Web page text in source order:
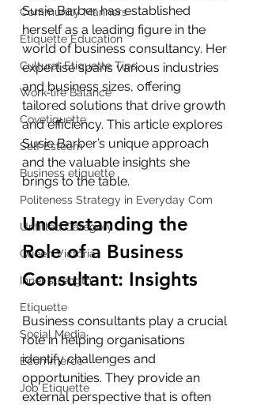
Community Manners
Etiquette Education
Cultural Etiquette Tips
Work-life Balance
Covetiquette
Self Esteem
Business etiquette
Politeness Strategy in Everyday Com
Untitled Category
Queen Victoria
Inner strength
Etiquette
Social Media
Ecommerce
Job Etiquette
Susie Barber has established
herself as a leading figure in the
world of business consultancy. Her
expertise spans various industries
and business sizes, offering
tailored solutions that drive growth
and efficiency. This article explores
Susie Barber’s unique approach
and the valuable insights she
brings to the table.
Understanding the
Role of a Business
Consultant: Insights
Business consultants play a crucial
role in helping organisations
identify challenges and
opportunities. They provide an
external perspective that is often